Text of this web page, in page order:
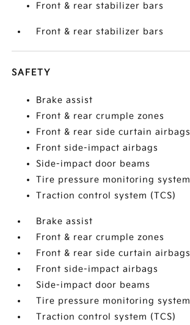
Front & rear stabilizer bars
Front & rear stabilizer bars
SAFETY
Brake assist
Front & rear crumple zones
Front & rear side curtain airbags
Front side-impact airbags
Side-impact door beams
Tire pressure monitoring system
Traction control system (TCS)
Brake assist
Front & rear crumple zones
Front & rear side curtain airbags
Front side-impact airbags
Side-impact door beams
Tire pressure monitoring system
Traction control system (TCS)